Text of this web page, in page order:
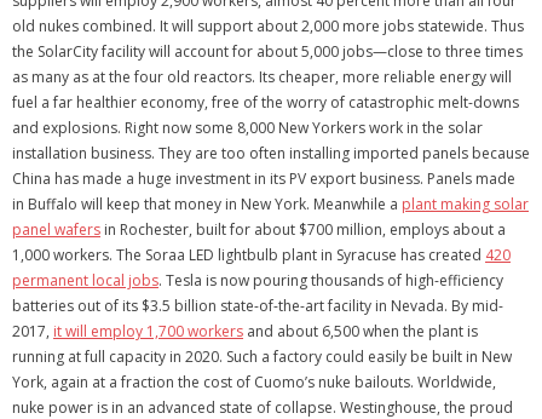
old nukes combined. It will support about 2,000 more jobs statewide. Thus
the SolarCity facility will account for about 5,000 jobs—close to three times
as many as at the four old reactors. Its cheaper, more reliable energy will
fuel a far healthier economy, free of the worry of catastrophic melt-downs
and explosions. Right now some 8,000 New Yorkers work in the solar
installation business. They are too often installing imported panels because
China has made a huge investment in its PV export business. Panels made
in Buffalo will keep that money in New York. Meanwhile a plant making solar
panel wafers in Rochester, built for about $700 million, employs about a
1,000 workers. The Soraa LED lightbulb plant in Syracuse has created 420
permanent local jobs. Tesla is now pouring thousands of high-efficiency
batteries out of its $3.5 billion state-of-the-art facility in Nevada. By mid-
2017, it will employ 1,700 workers and about 6,500 when the plant is
running at full capacity in 2020. Such a factory could easily be built in New
York, again at a fraction the cost of Cuomo’s nuke bailouts. Worldwide,
nuke power is in an advanced state of collapse. Westinghouse, the proud